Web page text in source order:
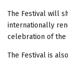
The Festival will
internationally
celebration of the
The Festival is